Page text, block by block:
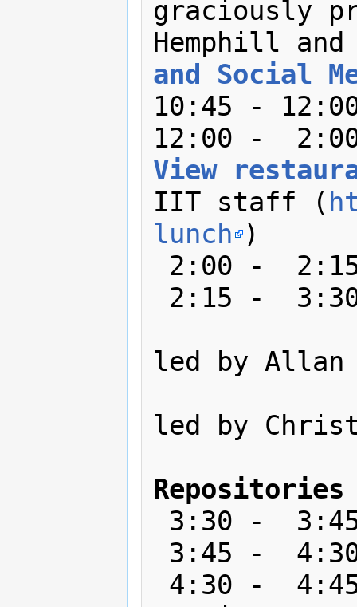
graciously
Hemphill
and Social
10:45 -
View
IIT staff (
lunch )
led by Allan
led by
Repositories